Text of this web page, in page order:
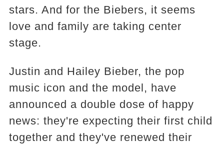
stars. And for the Biebers, it seems
love and family are taking center
stage.
Justin and Hailey Bieber, the pop
music icon and the model, have
announced a double dose of happy
news: they're expecting their first child
together and they've renewed their